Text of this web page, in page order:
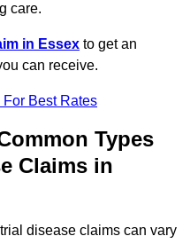
care.
in Essex to get an
can receive.
For Best Rates
Types
Claims in
disease claims can vary